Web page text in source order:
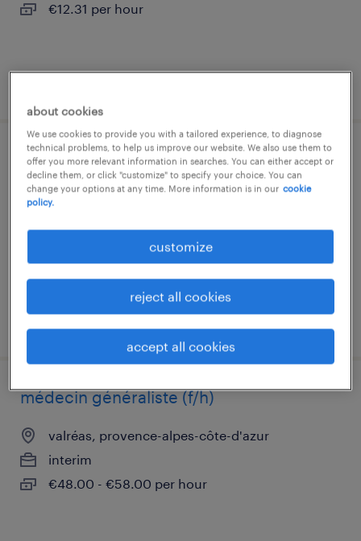
€12.31 per hour
technicien de maintenance en chauffage
(f/h)
médecin généraliste (f/h)
valréas, provence-alpes-côte-d'azur
interim
€48.00 - €58.00 per hour
about cookies
We use cookies to provide you with a tailored experience, to diagnose
technical problems, to help us improve our website. We also use them to
offer you more relevant information in searches. You can either accept or
decline them, or click "customize" to specify your choice. You can
change your options at any time. More information is in our cookie
policy.
customize
reject all cookies
accept all cookies